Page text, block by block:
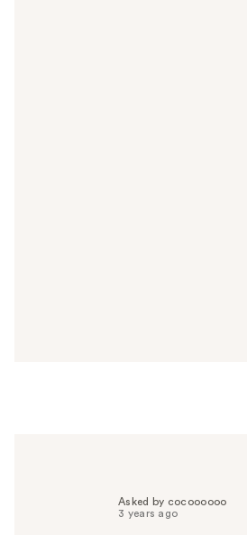
Asked by cocoooooo
3 years ago